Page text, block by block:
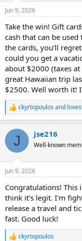
s
Jun 9, 2026
Take the win! Gift
cash that can be used
the cards, you’ll
could you get a
about $2000 (taxes
great Hawaiian trip
$2500. Well worth it!
R
e
c
i
s
ckyrtopoulos and
J jse216
Well-known
Jun 9, 2026
Congratulations! This
think it's legit. I'm
release a travel and
fast. Good luck!
R
ckyrtopoulos